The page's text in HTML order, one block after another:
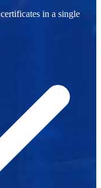
in a single